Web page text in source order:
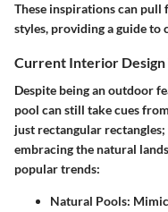
These inspirations can
styles, providing a guide to
Current Interior Design
Despite being an outdoor
pool can still take cues
just rectangular
embracing the natural
popular trends:
Natural Pools: